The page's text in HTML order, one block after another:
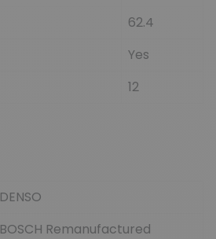
62.4
Yes
12
DENSO
BOSCH Remanufactured